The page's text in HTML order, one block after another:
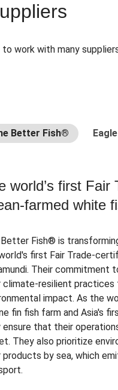
work with many
Better Fish®
world’s first
farmed white
Fish® is
first Fair Trade-
Their commitment
climate-resilient practices
impact. As the
fin fish farm and Asia's
ensure that their
They also prioritize
products by sea, which